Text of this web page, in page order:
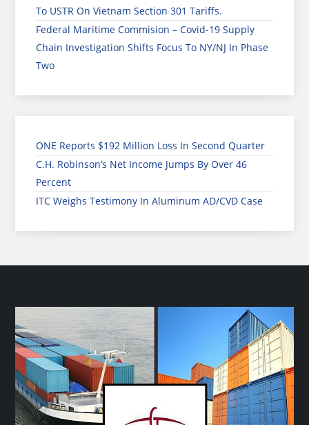
To USTR On Vietnam Section 301 Tariffs.
Federal Maritime Commision – Covid-19 Supply
Chain Investigation Shifts Focus To NY/NJ In Phase
Two
ONE Reports $192 Million Loss In Second Quarter
C.H. Robinson’s Net Income Jumps By Over 46
Percent
ITC Weighs Testimony In Aluminum AD/CVD Case